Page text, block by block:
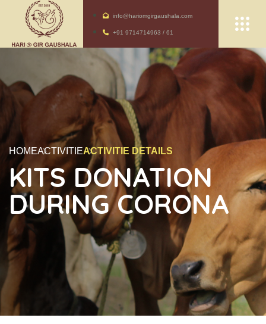
info@hariomgirgaushala.com
+91 9714714963 / 61
HOMEACTIVITIEACTIVITIE DETAILS
KITS DONATION
DURING CORONA